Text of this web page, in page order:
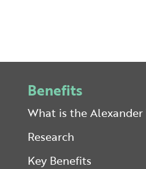
Benefits
What is the Alexander
Research
Key Benefits